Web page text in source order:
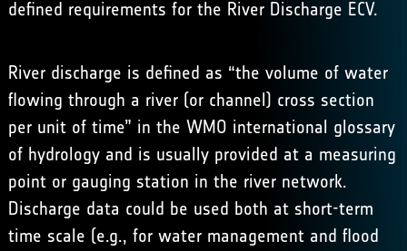
defined requirements for the River Discharge ECV.
River discharge is defined as “the volume of water
flowing through a river (or channel) cross section
per unit of time” in the WMO international glossary
of hydrology and is usually provided at a measuring
point or gauging station in the river network.
Discharge data could be used both at short-term
time scale (e.g., for water management and flood